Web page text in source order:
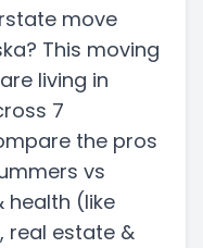
move
? This moving
living in
7
the pros
vs
health (like
, real estate &